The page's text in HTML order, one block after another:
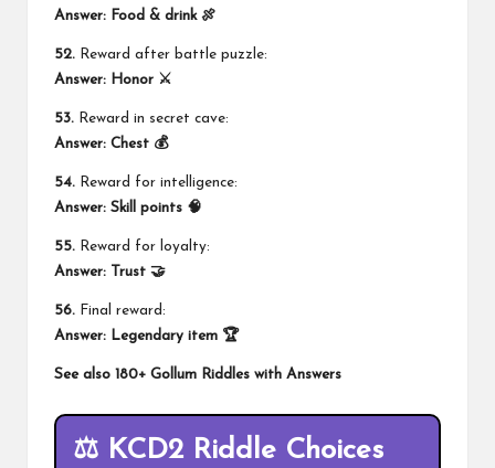
Answer: Food & drink 🍖
52. Reward after battle puzzle:
Answer: Honor ⚔️
53. Reward in secret cave:
Answer: Chest 💰
54. Reward for intelligence:
Answer: Skill points 🧠
55. Reward for loyalty:
Answer:
Trust 🤝
56. Final reward:
Answer: Legendary item 🏆
See also 180+ Gollum Riddles with Answers
⚖️ KCD2 Riddle Choices